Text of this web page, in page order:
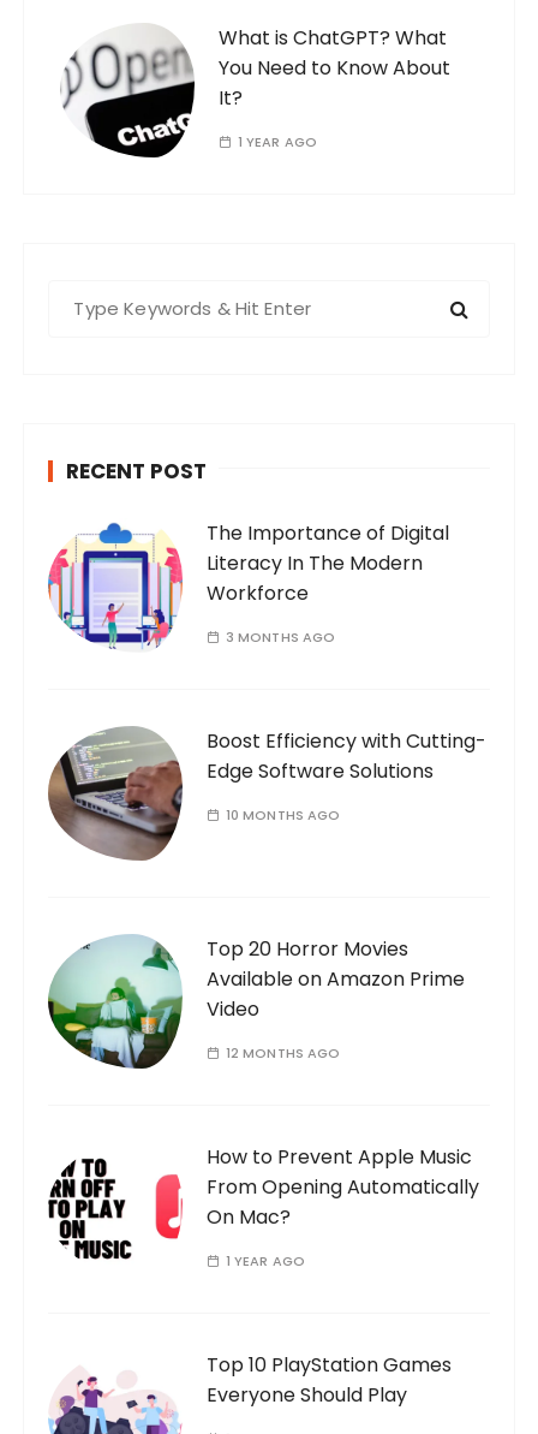
What is ChatGPT? What
You Need to Know About
It?
1 YEAR AGO
:
RECENT POST
The Importance of Digital
Literacy In The Modern
Workforce
3 MONTHS AGO
Boost Efficiency with Cutting-
Edge Software Solutions
10 MONTHS AGO
Top 20 Horror Movies
Available on Amazon Prime
Video
12 MONTHS AGO
How to Prevent Apple Music
From Opening Automatically
On Mac?
1 YEAR AGO
Top 10 PlayStation Games
Everyone Should Play